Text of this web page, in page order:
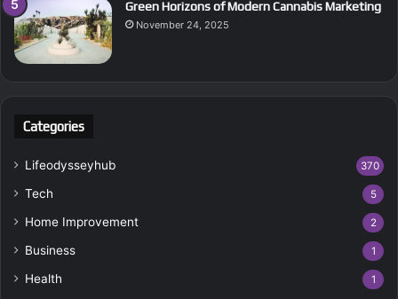
Green Horizons of Modern Cannabis Marketing
November 24, 2025
Categories
Lifeodysseyhub 370
Tech 5
Home Improvement 2
Business 1
Health 1